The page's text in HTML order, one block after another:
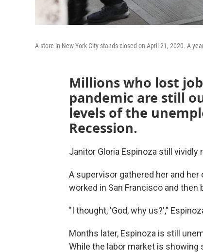
A store in New York City stands closed on April 21, 2020. A
Millions who lost
pandemic are still
levels of the
Recession.
Janitor Gloria Espinoza still
A supervisor gathered her and
worked in San Francisco and then
"I thought, 'God, why us?',"
Months later, Espinoza is still
While the labor market is